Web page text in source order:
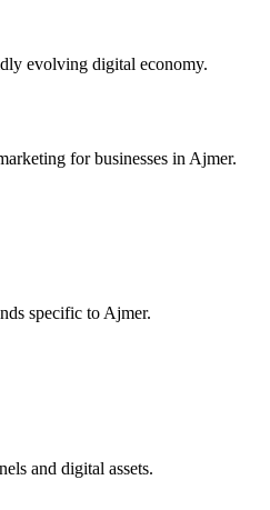
evolving digital economy.
for businesses in Ajmer.
specific to Ajmer.
and digital assets.